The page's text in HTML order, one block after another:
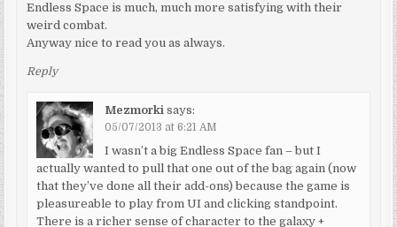
Endless Space is much, much more satisfying with their
weird combat.
Anyway nice to read you as always.
Reply
Mezmorki says:
05/07/2013 at 6:21 AM
I wasn’t a big Endless Space fan – but I
actually wanted to pull that one out of the bag again (now
that they’ve done all their add-ons) because the game is
pleasureable to play from UI and clicking standpoint.
There is a richer sense of character to the galaxy +